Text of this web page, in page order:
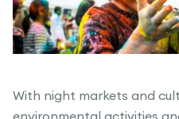
With night markets and